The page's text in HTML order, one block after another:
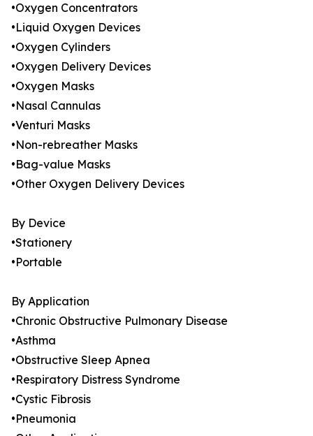
•Oxygen Concentrators
•Liquid Oxygen Devices
•Oxygen Cylinders
•Oxygen Delivery Devices
•Oxygen Masks
•Nasal Cannulas
•Venturi Masks
•Non-rebreather Masks
•Bag-value Masks
•Other Oxygen Delivery Devices
By Device
•Stationery
•Portable
By Application
•Chronic Obstructive Pulmonary Disease
•Asthma
•Obstructive Sleep Apnea
•Respiratory Distress Syndrome
•Cystic Fibrosis
•Pneumonia